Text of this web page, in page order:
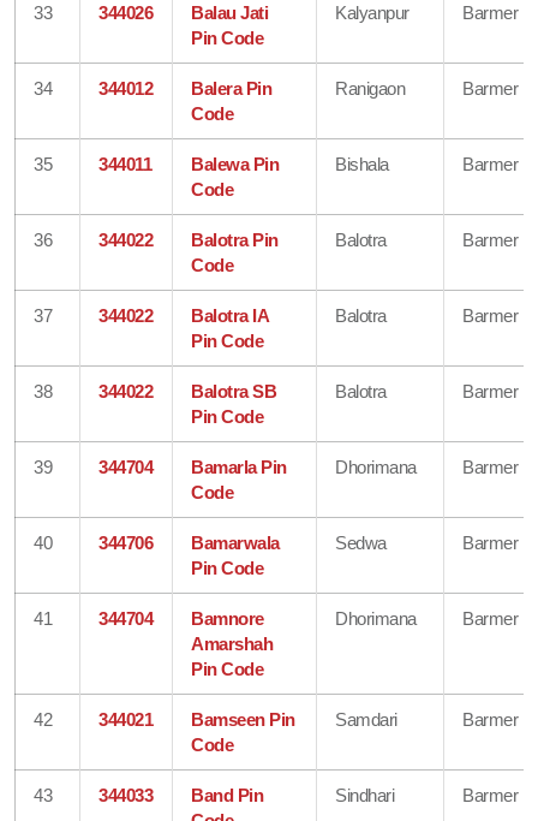
33 344026
Balau Jati
Pin Code
Kalyanpur Barmer
34 344012
Balera Pin
Code
Ranigaon Barmer
35 344011
Balewa Pin
Code
Bishala Barmer
36 344022
Balotra Pin
Code
Balotra Barmer
37 344022
Balotra IA
Pin Code
Balotra Barmer
38 344022
Balotra SB
Pin Code
Balotra Barmer
39 344704
Bamarla Pin
Code
Dhorimana Barmer
40 344706
Bamarwala
Pin Code
Sedwa Barmer
41 344704
Bamnore
Amarshah
Pin Code
Dhorimana Barmer
42 344021
Bamseen Pin
Code
Samdari Barmer
43 344033
Band Pin
Sindhari Barmer